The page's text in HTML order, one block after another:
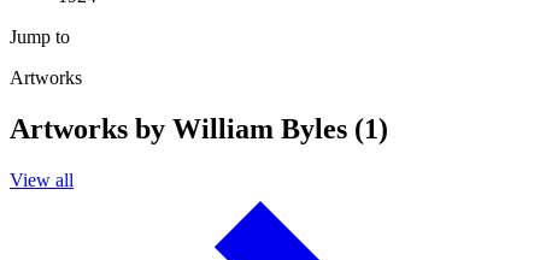
Jump to
Artworks
Artworks by William Byles (1)
View all